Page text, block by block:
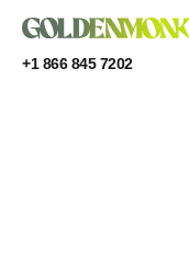
+1 866 845 7202